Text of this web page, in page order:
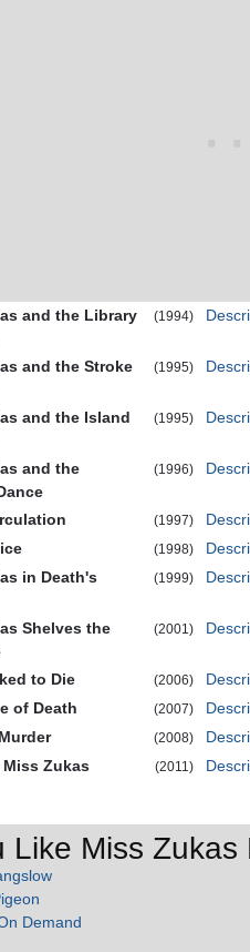
and the Library
(1994)
and the Stroke
(1995)
and the Island
(1995)
and the
(1996)
(1997)
(1998)
in Death's
(1999)
Shelves the
(2001)
to Die (2006)
of Death
(2007)
(2008)
Miss Zukas
(2011)
Like Miss
Demand